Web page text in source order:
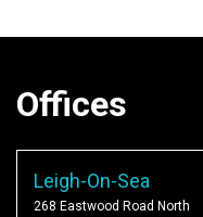
Offices
Leigh-On-Sea
268 Eastwood Road North